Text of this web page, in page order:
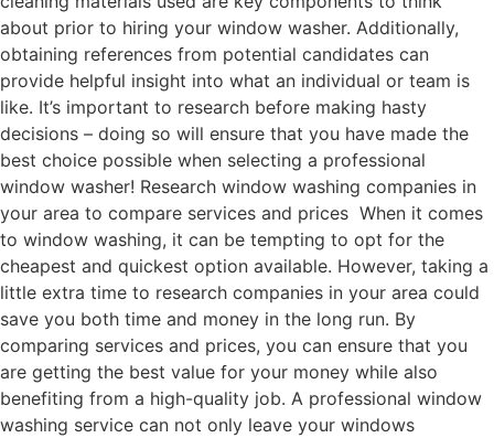
about prior to hiring your window washer. Additionally,
obtaining references from potential candidates can
provide helpful insight into what an individual or team is
like. It’s important to research before making hasty
decisions – doing so will ensure that you have made the
best choice possible when selecting a professional
window washer! Research window washing companies in
your area to compare services and prices When it comes
to window washing, it can be tempting to opt for the
cheapest and quickest option available. However, taking a
little extra time to research companies in your area could
save you both time and money in the long run. By
comparing services and prices, you can ensure that you
are getting the best value for your money while also
benefiting from a high-quality job. A professional window
washing service can not only leave your windows